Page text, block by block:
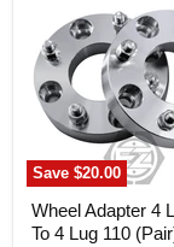
Save$20.00
Lug
140
To
4
Lug
110
Wheel Adapter 4
To 4 Lug 110